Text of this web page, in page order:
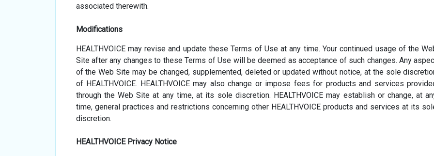
associated therewith.
Modifications
HEALTHVOICE may revise and update these Terms of Use at any time. Your continued usage of the
Site after any changes to these Terms of Use will be deemed as acceptance of such changes. Any
of the Web Site may be changed, supplemented, deleted or updated without notice, at the sole
of HEALTHVOICE. HEALTHVOICE may also change or impose fees for products and services
through the Web Site at any time, at its sole discretion. HEALTHVOICE may establish or change, at
time, general practices and restrictions concerning other HEALTHVOICE products and services at its
discretion.
HEALTHVOICE Privacy Notice